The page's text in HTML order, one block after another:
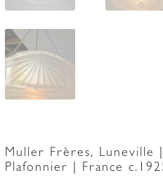
Muller Frères, Luneville
Plafonnier | France